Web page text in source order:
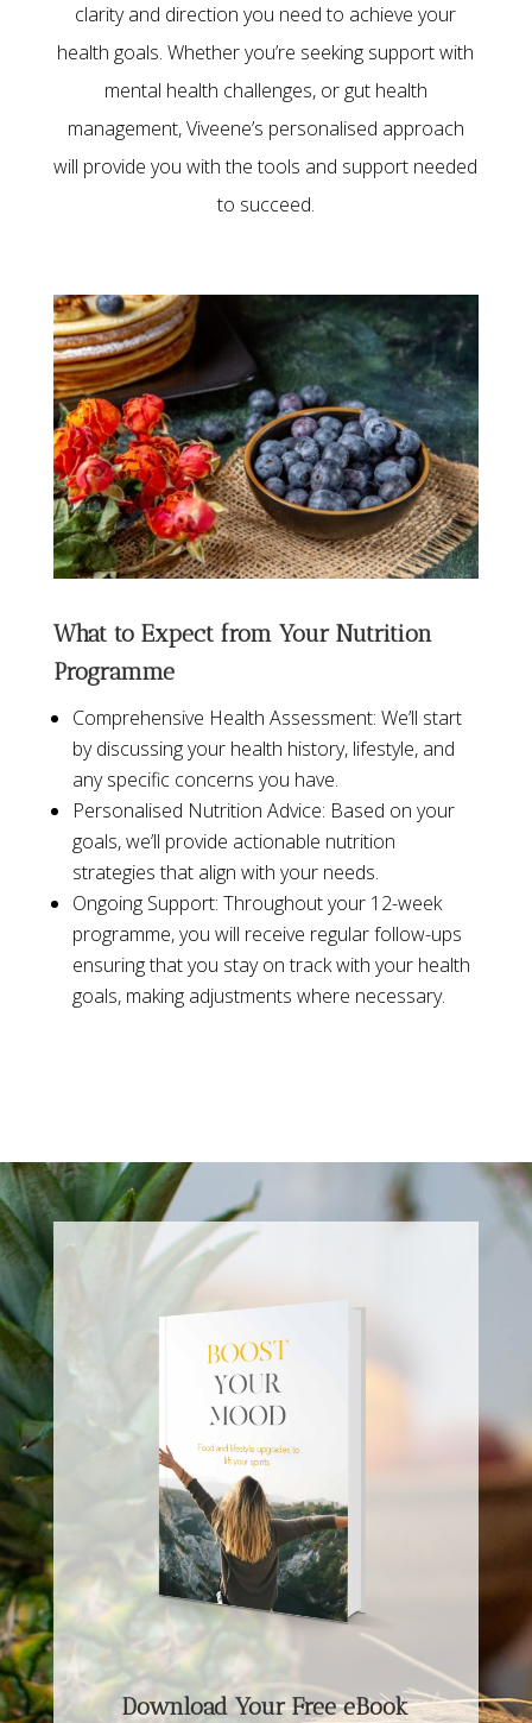
clarity and direction you need to achieve your
health goals.Whether you’re seeking support with
mental health challenges, or gut health
management, Viveene’s personalised approach
will provide you with the tools and support needed
to succeed.
What to Expect from Your Nutrition
Programme
Comprehensive Health Assessment: We’ll start
by discussing your health history, lifestyle, and
any specific concerns you have.
Personalised Nutrition Advice: Based on your
goals, we’ll provide actionable nutrition
strategies that align with your needs.
Ongoing Support: Throughout your 12-week
programme, you will receive regular follow-ups
ensuring that you stay on track with your health
goals, making adjustments where necessary.
Download Your Free eBook